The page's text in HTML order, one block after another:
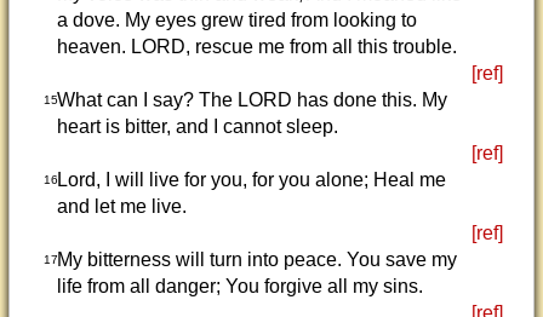
a dove. My eyes grew tired from looking to
heaven. LORD, rescue me from all this trouble.
[ref]
15What can I say? The LORD has done this. My
heart is bitter, and I cannot sleep.
[ref]
16Lord, I will live for you, for you alone; Heal me
and let me live.
[ref]
17My bitterness will turn into peace. You save my
life from all danger; You forgive all my sins.
[ref]